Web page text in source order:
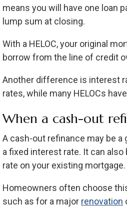
means you will have one loan
lump sum at closing.
With a HELOC, your original
borrow from the line of credit
Another difference is interest
rates, while many HELOCs
When a cash-out
A cash-out refinance may be
a fixed interest rate. It can
rate on your existing mortgage.
Homeowners often choose
such as for a major renovation